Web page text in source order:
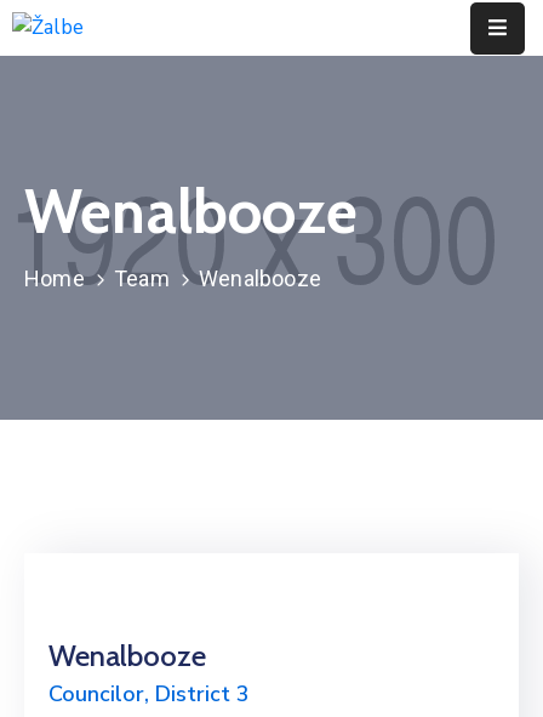
Portfolio
Contact
Wenalbooze
Home Team Wenalbooze
Wenalbooze
Councilor, District 3